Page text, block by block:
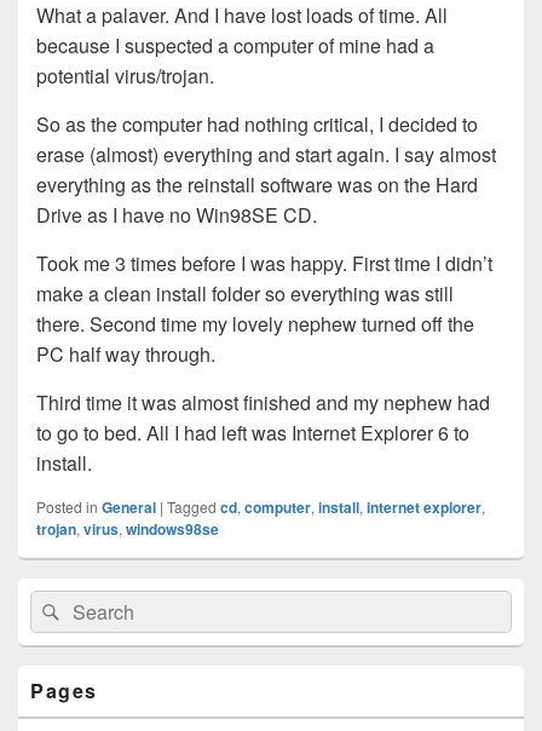
What a palaver. And I have lost loads of time. All
because I suspected a computer of mine had a
potential virus/trojan.
So as the computer had nothing critical, I decided to
erase (almost) everything and start again. I say almost
everything as the reinstall software was on the Hard
Drive as I have no Win98SE CD.
Took me 3 times before I was happy. First time I didn’t
make a clean install folder so everything was still
there. Second time my lovely nephew turned off the
PC half way through.
Third time it was almost finished and my nephew had
to go to bed. All I had left was Internet Explorer 6 to
install.
Posted in General | Tagged cd, computer, install, internet explorer,
trojan, virus, windows98se
Primary
Sidebar
Widget
Area
Search
for:
Search
Pages